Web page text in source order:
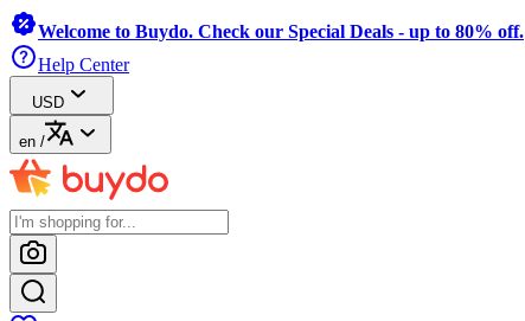
Welcome to Buydo. Check our Special Deals - up to 80% off.
Help Center
USD
en /